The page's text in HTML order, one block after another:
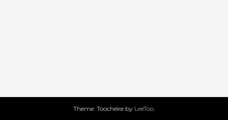
Theme: Toocheke by LeeToo.